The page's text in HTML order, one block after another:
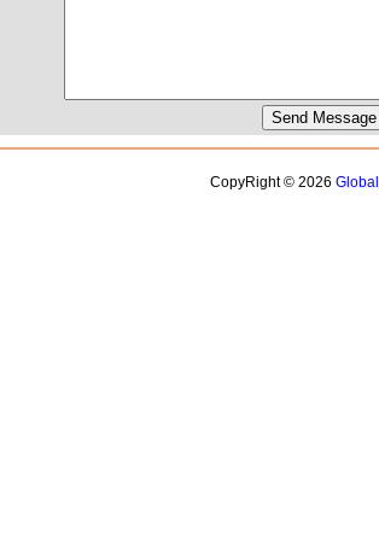
CopyRight © 2026